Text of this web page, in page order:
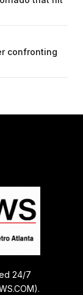
confronting
24/7